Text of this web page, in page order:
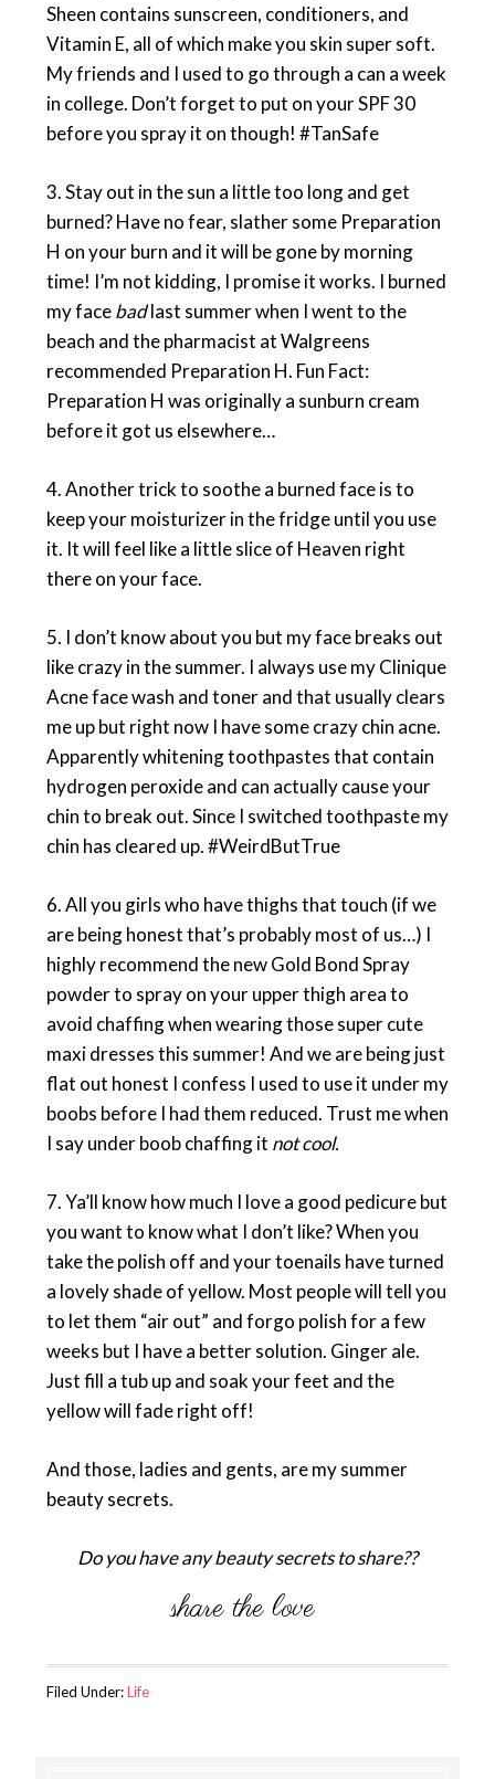
Sheen contains sunscreen, conditioners, and
Vitamin E, all of which make you skin super soft.
My friends and I used to go through a can a week
in college. Don’t forget to put on your SPF 30
before you spray it on though! #TanSafe
3. Stay out in the sun a little too long and get
burned? Have no fear, slather some Preparation
H on your burn and it will be gone by morning
time! I’m not kidding, I promise it works. I burned
my facebadlast summer when I went to the
beach and the pharmacist at Walgreens
recommended Preparation H. Fun Fact:
Preparation H was originally a sunburn cream
before it got us elsewhere…
4. Another trick to soothe a burned face is to
keep your moisturizer in the fridge until you use
it. It will feel like a little slice of Heaven right
there on your face.
5. I don’t know about you but my face breaks out
like crazy in the summer. I always use my Clinique
Acne face wash and toner and that usually clears
me up but right now I have some crazy chin acne.
Apparently whitening toothpastes that contain
hydrogen peroxide and can actually cause your
chin to break out. Since I switched toothpaste my
chin has cleared up. #WeirdButTrue
6. All you girls who have thighs that touch (if we
are being honest that’s probably most of us…) I
highly recommend the new Gold Bond Spray
powder to spray on your upper thigh area to
avoid chaffing when wearing those super cute
maxi dresses this summer! And we are being just
flat out honest I confess I used to use it under my
boobs before I had them reduced. Trust me when
I say under boob chaffing it not cool.
7. Ya’ll know how much I love a good pedicure but
you want to know what I don’t like? When you
take the polish off and your toenails have turned
a lovely shade of yellow. Most people will tell you
to let them “air out” and forgo polish for a few
weeks but I have a better solution. Ginger ale.
Just fill a tub up and soak your feet and the
yellow will fade right off!
And those, ladies and gents, are my summer
beauty secrets.
Do you have any beauty secrets to share??
Filed Under:Life